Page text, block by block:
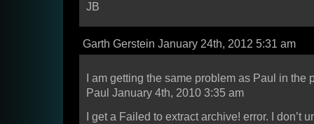
JB
Garth Gerstein January 24th, 2012 5:31 am
I am getting the same problem as Paul in the
Paul January 4th, 2010 3:35 am
I get a Failed to extract archive! error. I don’t